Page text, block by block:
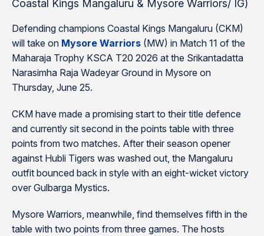
Coastal Kings Mangaluru & Mysore Warriors/ IG)
Defending champions Coastal Kings Mangaluru (CKM)
will take on Mysore Warriors (MW) in Match 11 of the
Maharaja Trophy KSCA T20 2026 at the Srikantadatta
Narasimha Raja Wadeyar Ground in Mysore on
Thursday, June 25.
CKM have made a promising start to their title defence
and currently sit second in the points table with three
points from two matches. After their season opener
against Hubli Tigers was washed out, the Mangaluru
outfit bounced back in style with an eight-wicket victory
over Gulbarga Mystics.
Mysore Warriors, meanwhile, find themselves fifth in the
table with two points from three games. The hosts